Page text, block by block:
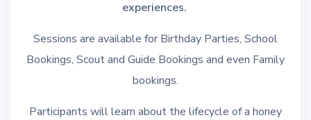
experiences.
Sessions are available for Birthday Parties, School
Bookings, Scout and Guide Bookings and even Family
bookings.
Participants will learn about the lifecycle of a honey